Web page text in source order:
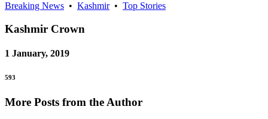
Breaking News • Kashmir• Top Stories
Kashmir Crown
1 January, 2019
593
More Posts from the Author